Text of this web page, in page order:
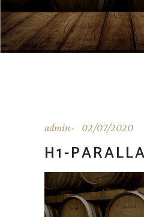
admin 02/07/2020
H1-